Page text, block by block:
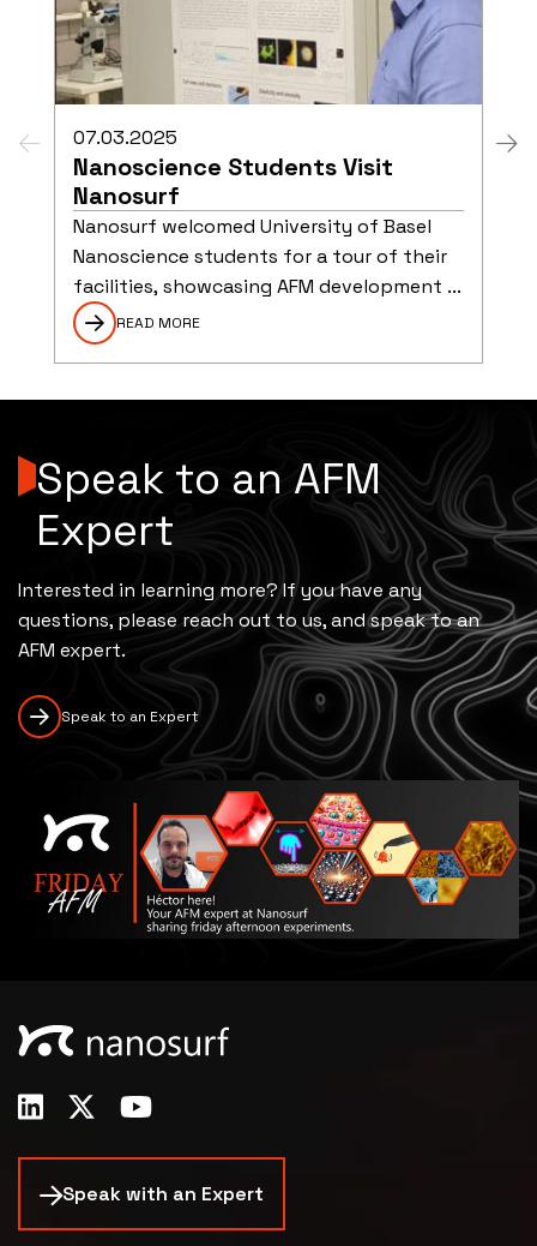
07.03.2025
Nanoscience Students Visit
Nanosurf
Nanosurf welcomed University of Basel
Nanoscience students for a tour of their
facilities, showcasing AFM development ...
READ MORE
Speak to an AFM
Expert
Interested in learning more? If you have any
questions, please reach out to us, and speak to an
AFM expert.
Speak to an Expert
Speak with an Expert